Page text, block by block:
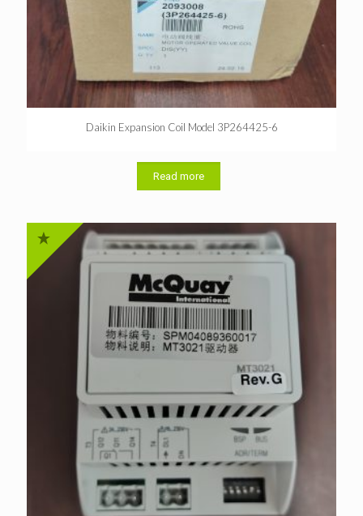
Daikin Expansion Coil Model 3P264425-6
Read more